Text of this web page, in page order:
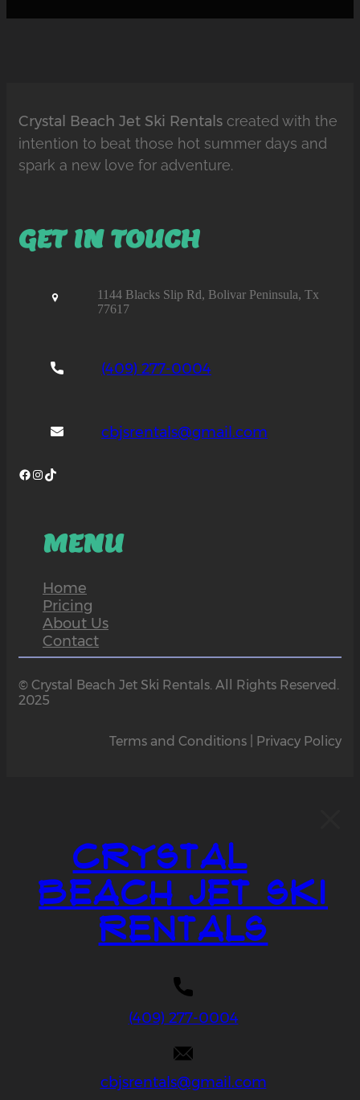
Crystal Beach Jet Ski Rentals created with the
intention to beat those hot summer days and
spark a new love for adventure.
GET IN TOUCH
1144 Blacks Slip Rd, Bolivar Peninsula, Tx
77617
(409) 277-0004
cbjsrentals@gmail.com
Facebook Instagram TikTok
MENU
Home
Pricing
About Us
Contact
© Crystal Beach Jet Ski Rentals. All Rights Reserved.
2025
Terms and Conditions | Privacy Policy
Crystal
Beach Jet Ski
Rentals
(409) 277-0004
cbjsrentals@gmail.com